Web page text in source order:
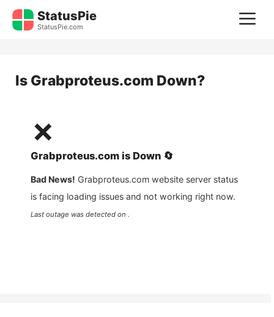
Skip
StatusPie
StatusPie.com
Is Grabproteus.com Down?
❌
Grabproteus.com is Down 🔄
Bad News! Grabproteus.com website server status
is facing loading issues and not working right now.
Last outage was detected on .